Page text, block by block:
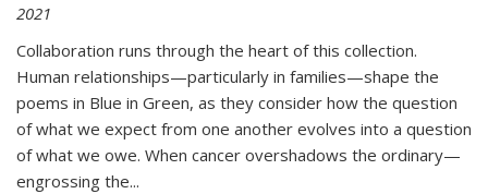
2021
Collaboration runs through the heart of this collection.
Human relationships—particularly in families—shape the
poems in Blue in Green, as they consider how the question
of what we expect from one another evolves into a question
of what we owe. When cancer overshadows the ordinary—
engrossing the...